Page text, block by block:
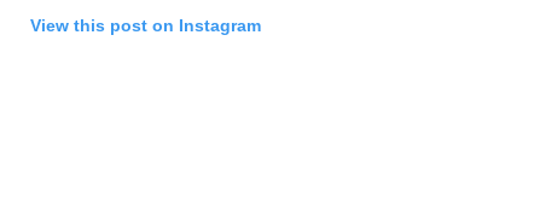
View this post on Instagram